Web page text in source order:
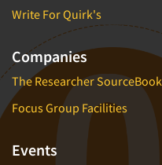
Write For Quirk's
Companies
The Researcher SourceBook
Focus Group Facilities
Events